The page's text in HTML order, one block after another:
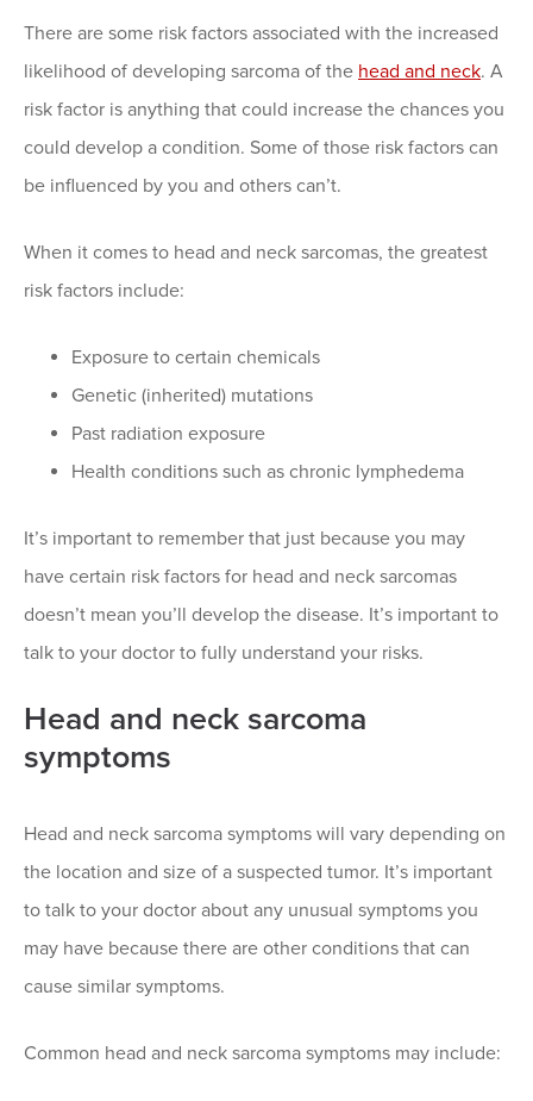
There are some risk factors associated with the increased
likelihood of developing sarcoma of the head and neck. A
risk factor is anything that could increase the chances you
could develop a condition. Some of those risk factors can
be influenced by you and others can’t.
When it comes to head and neck sarcomas, the greatest
risk factors include:
Exposure to certain chemicals
Genetic (inherited) mutations
Past radiation exposure
Health conditions such as chronic lymphedema
It’s important to remember that just because you may
have certain risk factors for head and neck sarcomas
doesn’t mean you’ll develop the disease. It’s important to
talk to your doctor to fully understand your risks.
Head and neck sarcoma
symptoms
Head and neck sarcoma symptoms will vary depending on
the location and size of a suspected tumor. It’s important
to talk to your doctor about any unusual symptoms you
may have because there are other conditions that can
cause similar symptoms.
Common head and neck sarcoma symptoms may include: